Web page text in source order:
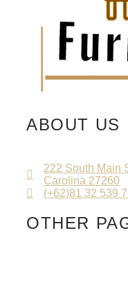
ABOUT US
222 South Main
Carolina 27260
(+62)81 32 539
OTHER